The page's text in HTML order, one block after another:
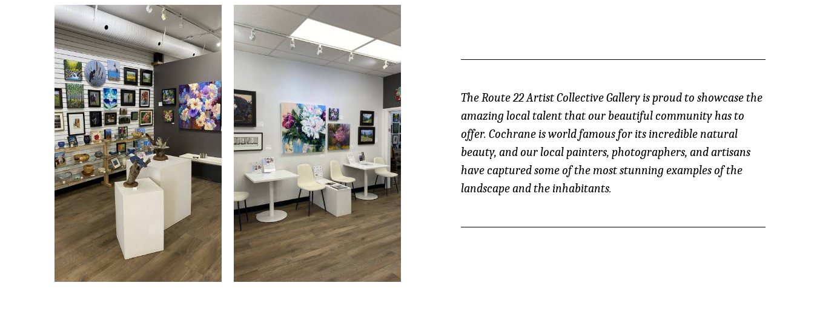
The Route 22 Artist Collective Gallery is proud to showcase the
amazing local talent that our beautiful community has to
offer. Cochrane is world famous for its incredible natural
beauty, and our local painters, photographers, and artisans
have captured some of the most stunning examples of the
landscape and the inhabitants.